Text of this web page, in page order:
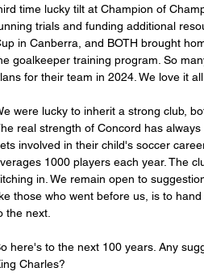
time lucky tilt at Champion of
trials and funding additional
in Canberra, and BOTH brought
goalkeeper training program. So
for their team in 2024. We love it
were lucky to inherit a strong club,
real strength of Concord has
involved in their child's soccer
1000 players each year. The
in. We remain open to
those who went before us, is to
the next.
here's to the next 100 years. Any
Charles?